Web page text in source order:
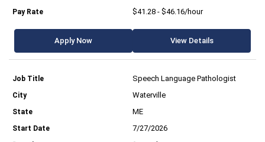
$41.28 - $46.16/hour
Apply Now View Details
Speech Language Pathologist
Waterville
ME
7/27/2026